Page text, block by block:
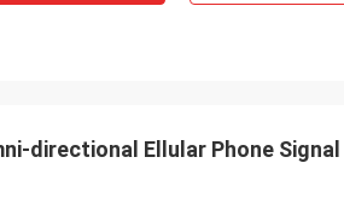
directional Ellular Phone Signal